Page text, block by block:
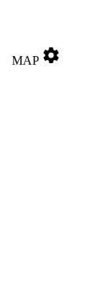
MAP settings